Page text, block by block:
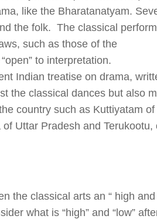
like the Bharatanatyam.
the folk. The classical
such as those of the
to interpretation.
Indian treatise on drama,
the classical dances but also
country such as Kuttiyatam of
Uttar Pradesh and Terukootu,
the classical arts an “ high
what is “high” and “low”